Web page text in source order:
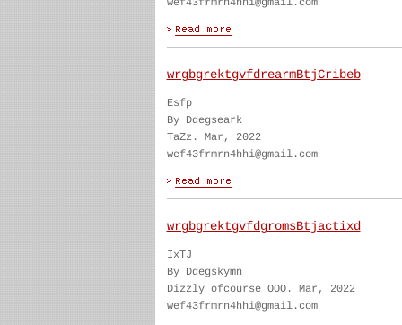
wef43frmrn4hhi@gmail.com
wrgbgrektgvfdrearmBtjCribeb
Esfp
By Ddegseark
TaZz. Mar, 2022
wef43frmrn4hhi@gmail.com
wrgbgrektgvfdgromsBtjactixd
IxTJ
By Ddegskymn
Dizzly ofcourse OOO. Mar, 2022
wef43frmrn4hhi@gmail.com